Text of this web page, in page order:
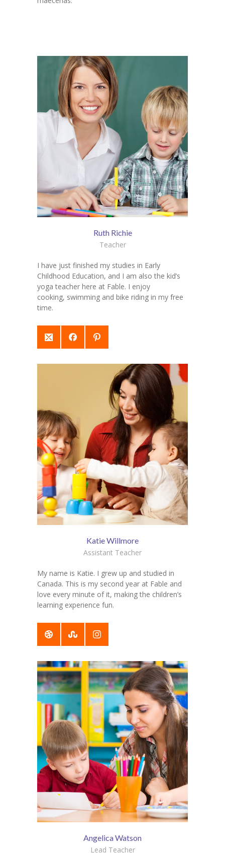
Ruth Richie
Teacher
I have just finished my studies in Early
Childhood Education, and I am also the kid’s
yoga teacher here at Fable. I enjoy
cooking, swimming and bike riding in my free
time.
Katie Willmore
Assistant Teacher
My name is Katie. I grew up and studied in
Canada. This is my second year at Fable and
love every minute of it, making the children’s
learning experience fun.
Angelica Watson
Lead Teacher